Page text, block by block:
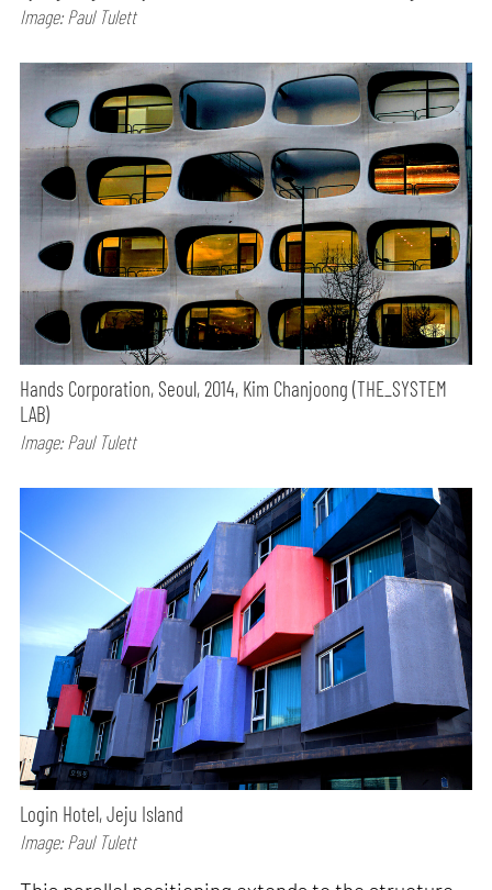
Image: Paul Tulett
Hands Corporation, Seoul, 2014, Kim Chanjoong (THE_SYSTEM
LAB)
Image: Paul Tulett
Login Hotel, Jeju Island
Image: Paul Tulett